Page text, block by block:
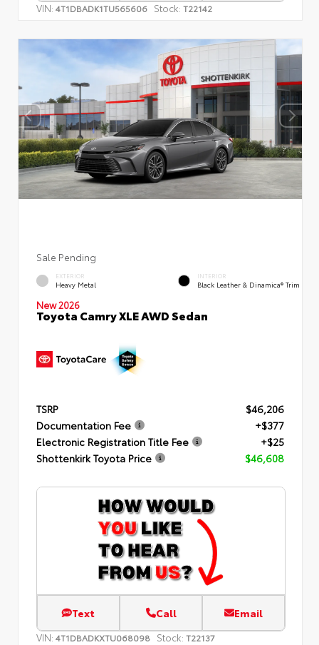
VIN: 4T1DBADK1TU565606 Stock: T22142
Sale Pending
EXTERIOR
Heavy Metal
INTERIOR
Black Leather & Dinamica® Trim
New 2026
Toyota Camry XLE AWD Sedan
TSRP
$46,206
Documentation Fee
+$377
Electronic Registration Title Fee
+$25
Shottenkirk Toyota Price
$46,608
Text Call Email
VIN: 4T1DBADKXTU068098 Stock: T22137